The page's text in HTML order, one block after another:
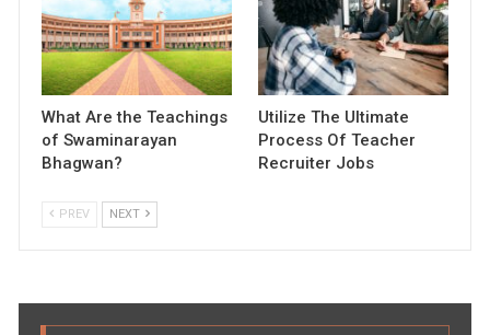
What Are the Teachings
of Swaminarayan
Bhagwan?
Utilize The Ultimate
Process Of Teacher
Recruiter Jobs
PREV NEXT